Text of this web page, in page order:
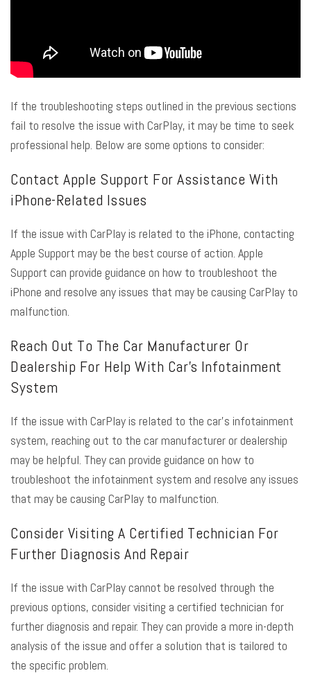
If the troubleshooting steps outlined in the previous sections
fail to resolve the issue with CarPlay, it may be time to seek
professional help. Below are some options to consider:
Contact Apple Support For Assistance With
iPhone-Related Issues
If the issue with CarPlay is related to the iPhone, contacting
Apple Support may be the best course of action. Apple
Support can provide guidance on how to troubleshoot the
iPhone and resolve any issues that may be causing CarPlay to
malfunction.
Reach Out To The Car Manufacturer Or
Dealership For Help With Car’s Infotainment
System
If the issue with CarPlay is related to the car’s infotainment
system, reaching out to the car manufacturer or dealership
may be helpful. They can provide guidance on how to
troubleshoot the infotainment system and resolve any issues
that may be causing CarPlay to malfunction.
Consider Visiting A Certified Technician For
Further Diagnosis And Repair
If the issue with CarPlay cannot be resolved through the
previous options, consider visiting a certified technician for
further diagnosis and repair. They can provide a more in-depth
analysis of the issue and offer a solution that is tailored to
the specific problem.